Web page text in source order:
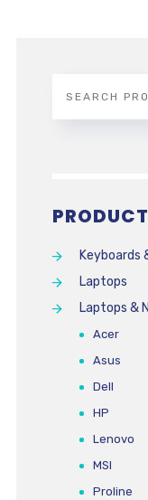
Keyboards
Laptops
Laptops &
Acer
Asus
Dell
HP
Lenovo
MSI
Proline